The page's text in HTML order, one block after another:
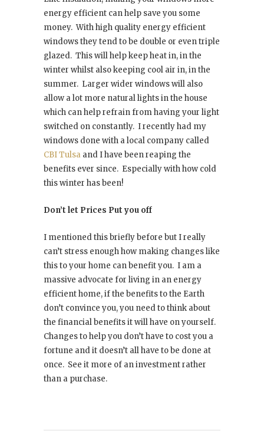
energy efficient can help save you some
money. With high quality energy efficient
windows they tend to be double or even triple
glazed. This will help keep heat in, in the
winter whilst also keeping cool air in, in the
summer. Larger wider windows will also
allow a lot more natural lights in the house
which can help refrain from having your light
switched on constantly. I recently had my
windows done with a local company called
CBI Tulsa and I have been reaping the
benefits ever since. Especially with how cold
this winter has been!
Don’t let Prices Put you off
I mentioned this briefly before but I really
can’t stress enough how making changes like
this to your home can benefit you. I am a
massive advocate for living in an energy
efficient home, if the benefits to the Earth
don’t convince you, you need to think about
the financial benefits it will have on yourself.
Changes to help you don’t have to cost you a
fortune and it doesn’t all have to be done at
once. See it more of an investment rather
than a purchase.